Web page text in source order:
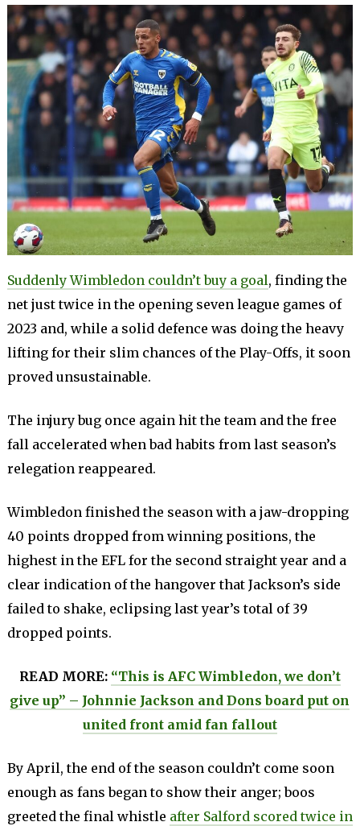
Suddenly Wimbledon couldn’t buy a goal, finding the
net just twice in the opening seven league games of
2023 and, while a solid defence was doing the heavy
lifting for their slim chances of the Play-Offs, it soon
proved unsustainable.
The injury bug once again hit the team and the free
fall accelerated when bad habits from last season’s
relegation reappeared.
Wimbledon finished the season with a jaw-dropping
40 points dropped from winning positions, the
highest in the EFL for the second straight year and a
clear indication of the hangover that Jackson’s side
failed to shake, eclipsing last year’s total of 39
dropped points.
READ MORE: “This is AFC Wimbledon, we don’t
give up” – Johnnie Jackson and Dons board put on
united front amid fan fallout
By April, the end of the season couldn’t come soon
enough as fans began to show their anger; boos
greeted the final whistle after Salford scored twice in